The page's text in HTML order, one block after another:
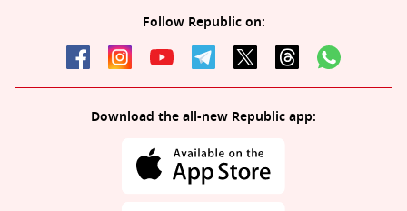
Follow Republic on:
Download the all-new Republic app: